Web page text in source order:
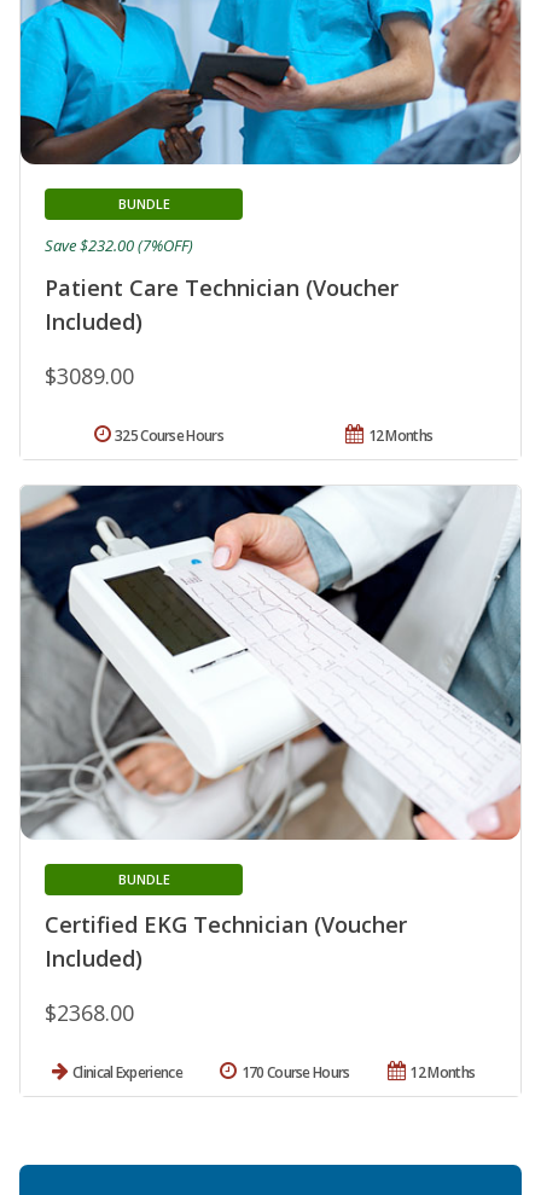
Patient Care Technician (Voucher
Included)
BUNDLE
$3089.00
Save $232.00 (7%OFF)
12 Months
325 Course Hours
Certified EKG Technician (Voucher
Included)
BUNDLE
$2368.00
Clinical Experience 12 Months
170 Course Hours